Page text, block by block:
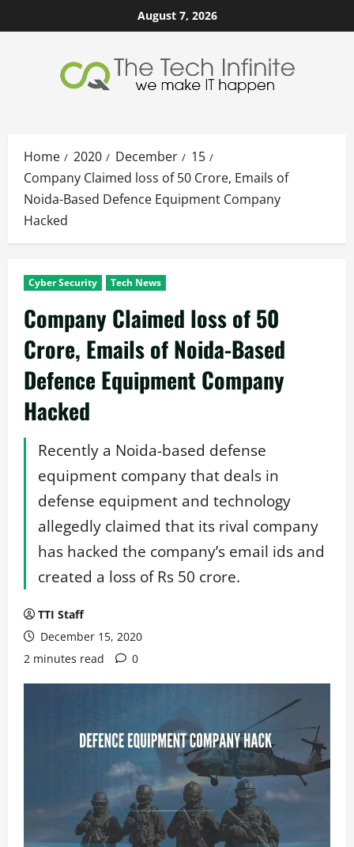
to
August 7, 2026
Home 2020 December
15
Company Claimed loss of 50 Crore, Emails of
Noida-Based Defence Equipment Company
Hacked
Cyber Security Tech News
Company Claimed loss of 50
Crore, Emails of Noida-Based
Defence Equipment Company
Hacked
Recently a Noida-based defense
equipment company that deals in
defense equipment and technology
allegedly claimed that its rival company
has hacked the company’s email ids and
created a loss of Rs 50 crore.
TTI Staff
December 15, 2020
2 minutes read
0